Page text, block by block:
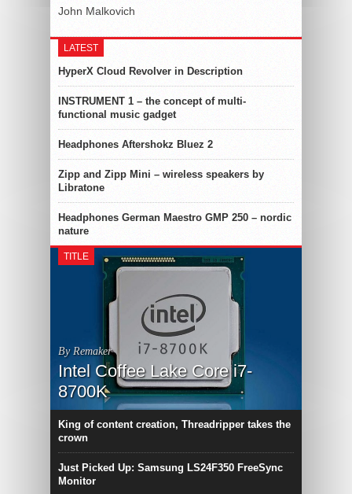
John Malkovich
LATEST
HyperX Cloud Revolver in Description
INSTRUMENT 1 – the concept of multi-
functional music gadget
Headphones Aftershokz Bluez 2
Zipp and Zipp Mini – wireless speakers by
Libratone
Headphones German Maestro GMP 250 – nordic
nature
TITLE
By Remaker
Intel Coffee Lake Core i7-
8700K
King of content creation, Threadripper takes the
crown
Just Picked Up: Samsung LS24F350 FreeSync
Monitor